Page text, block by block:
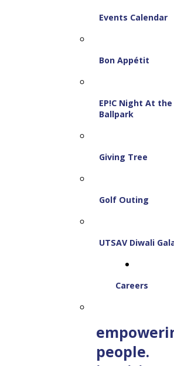
Events Calendar
Bon Appétit
EP!C Night At the
Ballpark
Giving Tree
Golf Outing
UTSAV Diwali
Careers
people.